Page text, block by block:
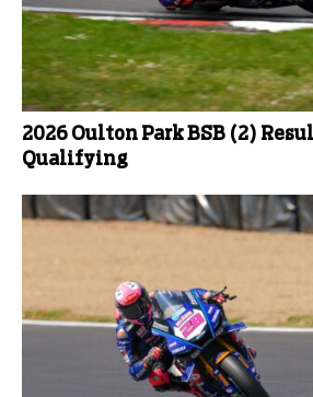
2026 Oulton Park BSB (2)
Qualifying